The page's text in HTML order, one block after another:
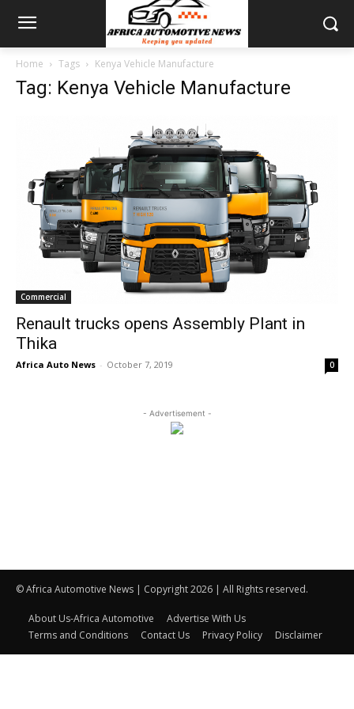
Home Tags Kenya Vehicle Manufacture
Tag: Kenya Vehicle Manufacture
Commercial
Renault trucks opens Assembly Plant in
Thika
Africa Auto News - October 7, 2019 0
- Advertisement -
© Africa Automotive News | Copyright 2026 | All Rights reserved.
About Us-Africa Automotive
Advertise With Us
Terms and Conditions
Contact Us Privacy Policy Disclaimer